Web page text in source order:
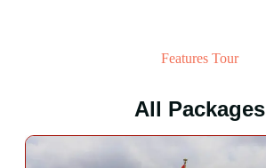
Features Tour
All Packages